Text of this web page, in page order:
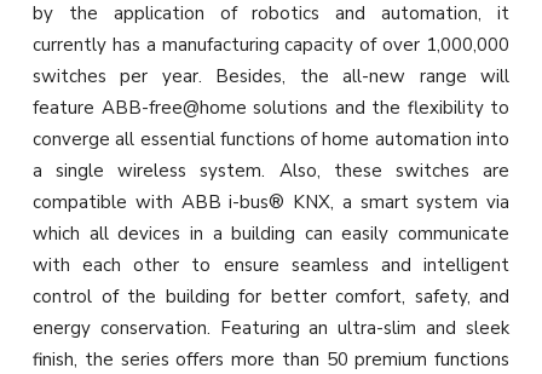
by the application of robotics and automation, it
currently has a manufacturing capacity of over 1,000,000
switches per year. Besides, the all-new range will
feature ABB-free@home solutions and the flexibility to
converge all essential functions of home automation into
a single wireless system. Also, these switches are
compatible with ABB i-bus® KNX, a smart system via
which all devices in a building can easily communicate
with each other to ensure seamless and intelligent
control of the building for better comfort, safety, and
energy conservation. Featuring an ultra-slim and sleek
finish, the series offers more than 50 premium functions